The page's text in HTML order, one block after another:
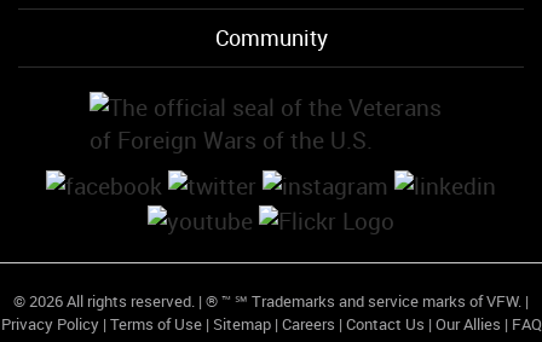
Community
© 2026 All rights reserved. | ® ™ ℠ Trademarks and service marks of VFW. |
Privacy Policy| Terms of Use| Sitemap| Careers | Contact Us | Our Allies | FAQ